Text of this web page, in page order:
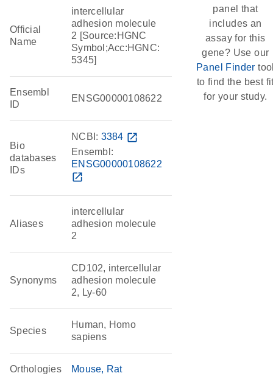
Official
Name
intercellular
adhesion molecule
2 [Source:HGNC
Symbol;Acc:HGNC:
5345]
Ensembl
ID
ENSG00000108622
Bio
databases
IDs
NCBI: 3384 open_in_new
Ensembl:
ENSG00000108622
open_in_new
Aliases
intercellular
adhesion molecule
2
Synonyms
CD102, intercellular
adhesion molecule
2, Ly-60
Species
Human, Homo
sapiens
Orthologies Mouse Rat
panel that
includes an
assay for this
gene? Use our
Panel Finder
to find the best
for your study.